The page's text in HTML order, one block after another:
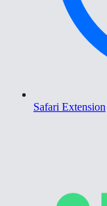
Safari Extension